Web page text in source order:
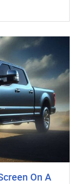
On A